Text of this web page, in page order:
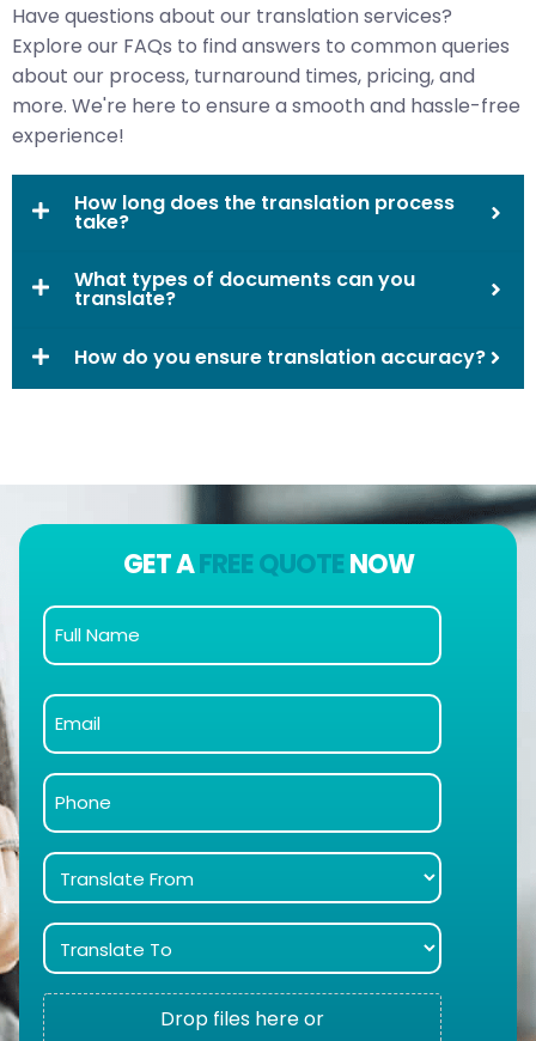
Have questions about our translation services?
Explore our FAQs to find answers to common queries
about our process, turnaround times, pricing, and
more. We're here to ensure a smooth and hassle-free
experience!
How long does the translation process
take?
What types of documents can you
translate?
How do you ensure translation accuracy?
GET AFREE QUOTENOW
Drop files here or